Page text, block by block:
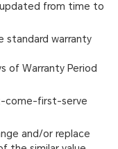
from time to
standard warranty
of Warranty Period
come-first-serve
and/or replace